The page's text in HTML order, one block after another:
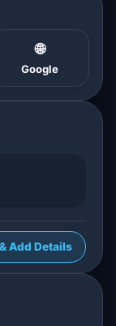
🌐
Google
Add Details